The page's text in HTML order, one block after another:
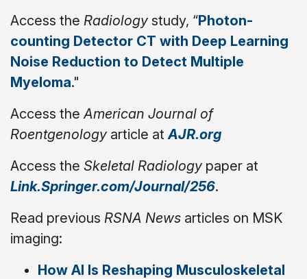
Access the Radiology study, “Photon-
counting Detector CT with Deep Learning
Noise Reduction to Detect Multiple
Myeloma."
Access theAmerican Journal of
Roentgenology article atAJR.org
Access the Skeletal Radiology paper at
Link.Springer.com/Journal/256.
Read previous RSNA News articles on MSK
imaging:
How AI Is Reshaping Musculoskeletal